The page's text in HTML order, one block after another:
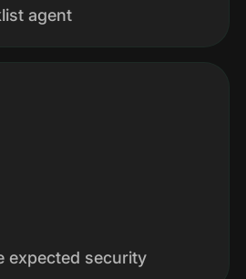
agent
expected security